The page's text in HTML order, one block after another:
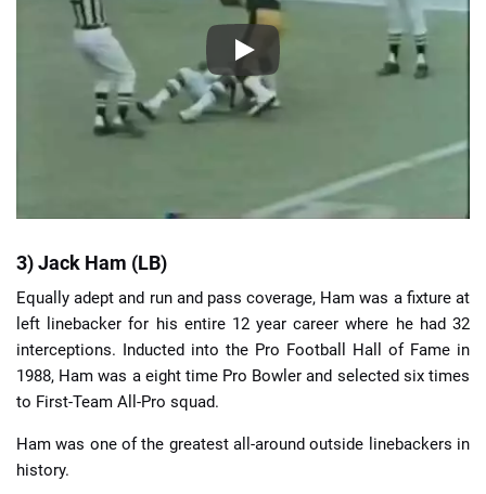
3) Jack Ham (LB)
Equally adept and run and pass coverage, Ham was a fixture at
left linebacker for his entire 12 year career where he had 32
interceptions. Inducted into the Pro Football Hall of Fame in
1988, Ham was a eight time Pro Bowler and selected six times
to First-Team All-Pro squad.
Ham was one of the greatest all-around outside linebackers in
history.